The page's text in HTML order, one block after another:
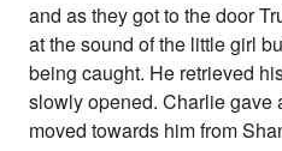
and as they got to the door
at the sound of the little girl
being caught. He retrieved
slowly opened. Charlie gave
moved towards him from